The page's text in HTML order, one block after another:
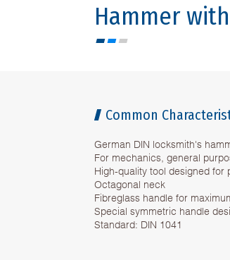
Hammer
Common
German DIN locksmith's
For mechanics, general
High-quality tool designed for
Octagonal neck
Fibreglass handle for
Special symmetric handle
Standard: DIN 1041